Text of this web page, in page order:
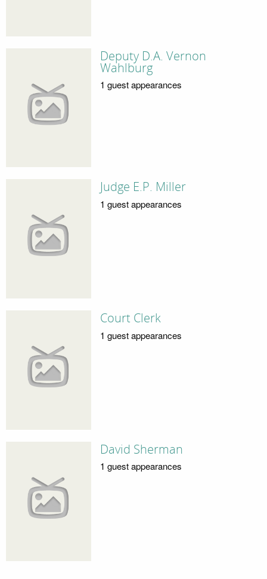
Deputy D.A. Vernon
Wahlburg
1 guest appearances
Judge E.P. Miller
1 guest appearances
Court Clerk
1 guest appearances
David Sherman
1 guest appearances